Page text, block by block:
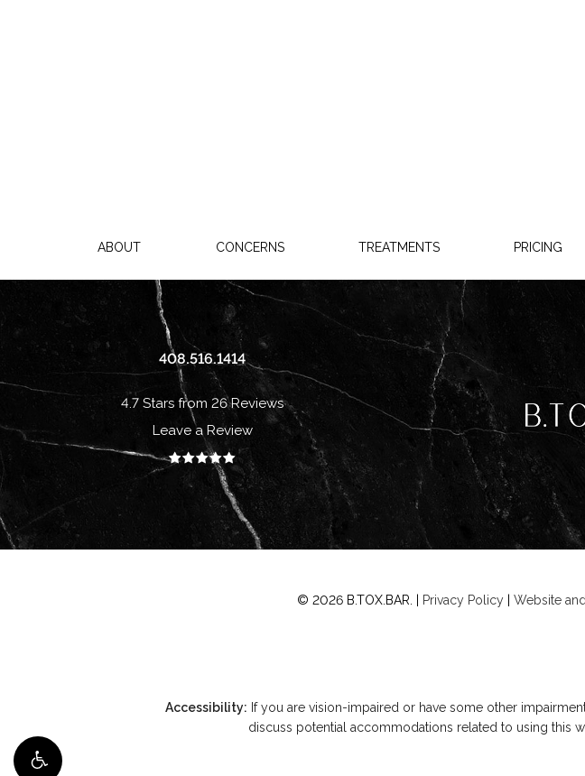
ABOUT CONCERNS TREATMENTS PRICING
408.516.1414
4.7 Stars from 26 Reviews
Leave a Review
© 2026 B.TOX.BAR. | Privacy Policy Website
Accessibility: If you are vision-impaired or have some other
discuss potential accommodations related to using this